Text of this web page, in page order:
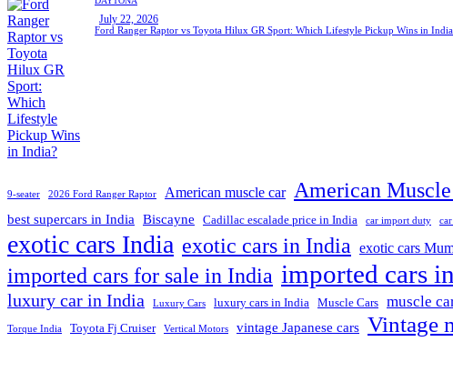
July 22, 2026
Ford Ranger Raptor vs Toyota Hilux GR Sport: Which Lifestyle Pickup Wins in
9-seater 2026 Ford Ranger Raptor American muscle car American
best supercars in India Biscayne Cadillac escalade price in India car import duty
exotic cars India exotic cars in India exotic cars
imported cars for sale in India imported cars
luxury car in India Luxury Cars luxury cars in India Muscle Cars muscle
Torque India Toyota Fj Cruiser Vertical Motors vintage Japanese cars Vintage